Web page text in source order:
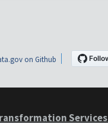
on Github
Services